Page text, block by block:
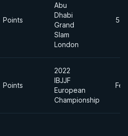
Points
Abu
Dhabi
Grand
Slam
London
Points
2022
IBJJF
European
Championship